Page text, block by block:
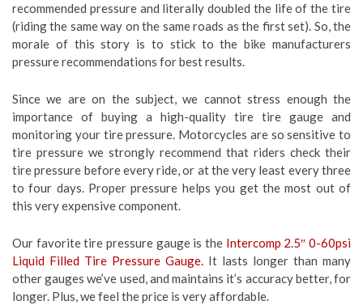
recommended pressure and literally doubled the life of the tire
(riding the same way on the same roads as the first set). So, the
morale of this story is to stick to the bike manufacturers
pressure recommendations for best results.
Since we are on the subject, we cannot stress enough the
importance of buying a high-quality tire tire gauge and
monitoring your tire pressure. Motorcycles are so sensitive to
tire pressure we strongly recommend that riders check their
tire pressure before every ride, or at the very least every three
to four days. Proper pressure helps you get the most out of
this very expensive component.
Our favorite tire pressure gauge is the Intercomp 2.5″ 0-60psi
Liquid Filled Tire Pressure Gauge. It lasts longer than many
other gauges we’ve used, and maintains it’s accuracy better, for
longer. Plus, we feel the price is very affordable.